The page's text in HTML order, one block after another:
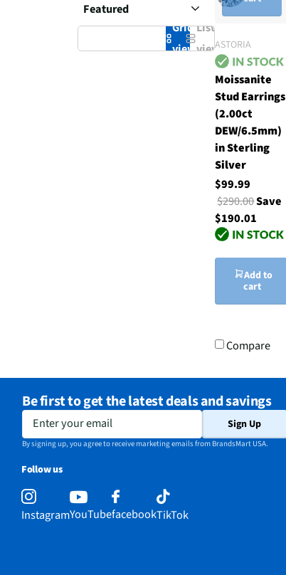
Grid
view
List
viewASTORIA
Moissanite
Stud Earrings
(2.00ct
DEW/6.5mm)
in Sterling
Silver
$99.99
$290.00Save
$190.01
Add to
cart
Compare
Be first to get the latest deals and savings
Enter your email Sign Up
By signing up, you agree to receive marketing emails from BrandsMart USA.
Follow us
InstagramYouTubefacebookTikTok